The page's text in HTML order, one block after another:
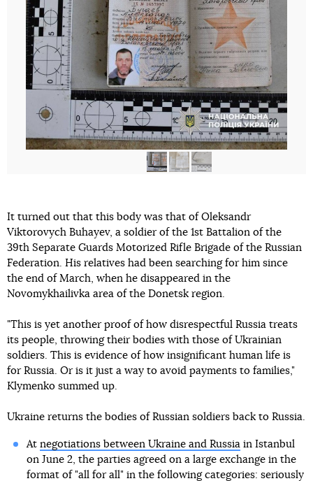
It turned out that this body was that of Oleksandr
Viktorovych Buhayev, a soldier of the 1st Battalion of the
39th Separate Guards Motorized Rifle Brigade of the Russian
Federation. His relatives had been searching for him since
the end of March, when he disappeared in the
Novomykhailivka area of the Donetsk region.
"This is yet another proof of how disrespectful Russia treats
its people, throwing their bodies with those of Ukrainian
soldiers. This is evidence of how insignificant human life is
for Russia. Or is it just a way to avoid payments to families,"
Klymenko summed up.
Ukraine returns the bodies of Russian soldiers back to Russia.
At negotiations between Ukraine and Russia in Istanbul
on June 2, the parties agreed on a large exchange in the
format of "all for all" in the following categories: seriously